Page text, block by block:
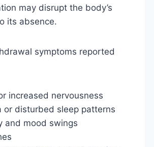
may disrupt the body’s
its absence.
symptoms reported
increased nervousness
or disturbed sleep patterns
and mood swings